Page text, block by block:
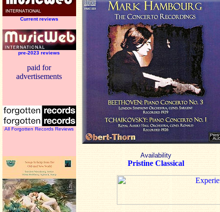
Current reviews
pre-2023 reviews
paid for
advertisements
All Forgotten Records Reviews
Availability
Pristine Classical